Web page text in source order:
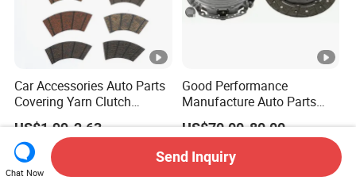
Car Accessories Auto Parts
Covering Yarn Clutch
Facing Fw-628 for Truck
US$1.99-2.63
Good Performance
Manufacture Auto Parts
3400700418 Clutch Kit for
Trucks and Tractors
US$70.00-80.00
Chat Now
Send Inquiry